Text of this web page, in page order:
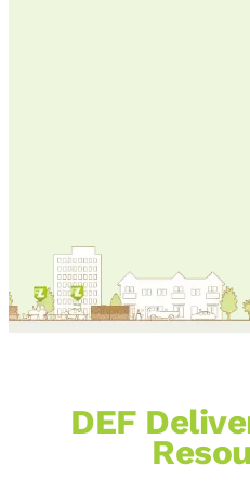
DEF